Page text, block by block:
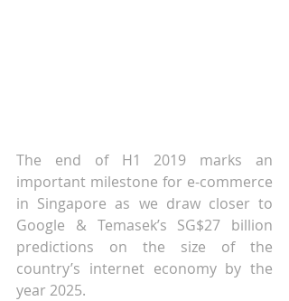
The end of H1 2019 marks an
important milestone for e-commerce
in Singapore as we draw closer to
Google & Temasek’s SG$27 billion
predictions on the size of the
country’s internet economy by the
year 2025.